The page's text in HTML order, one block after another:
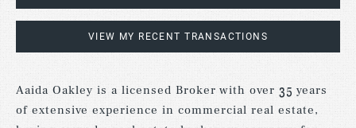
VIEW MY RECENT TRANSACTIONS
Aaida Oakley is a licensed Broker with over 35 years
of extensive experience in commercial real estate,